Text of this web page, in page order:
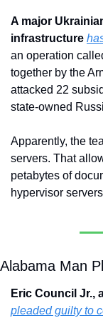
A major
infrastructure
an operation
together by the
attacked 22
state-owned
Apparently, the
servers. That
petabytes of
hypervisor
Alabama Man
pleaded guilty to